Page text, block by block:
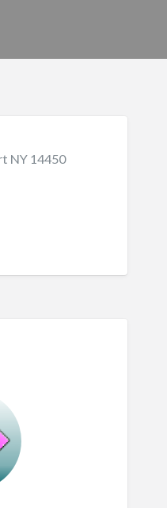
NY 14450